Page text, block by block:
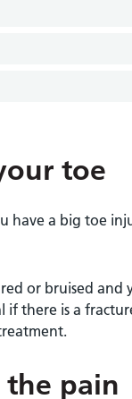
toe
have a big toe
or bruised and
if there is a
the pain